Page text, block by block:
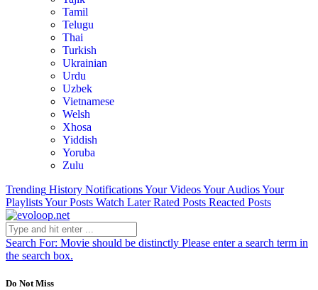
Tamil
Telugu
Thai
Turkish
Ukrainian
Urdu
Uzbek
Vietnamese
Welsh
Xhosa
Yiddish
Yoruba
Zulu
Trending History NotificationsYour VideosYour AudiosYour
PlaylistsYour Posts Watch Later Rated Posts Reacted Posts
Search For: Movie should be distinctly Please enter a search term in
the search box.
Do Not Miss